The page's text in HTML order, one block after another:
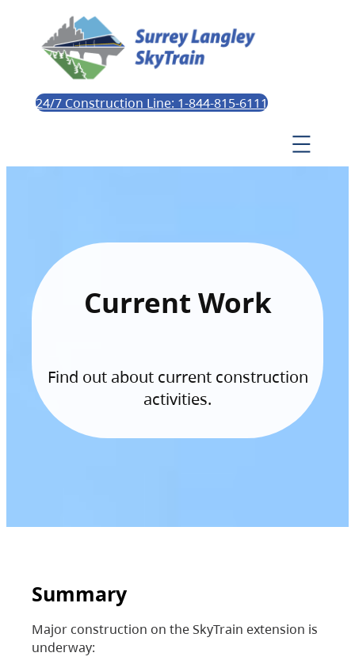
24/7 Construction Line: 1-844-815-6111
Current Work
Find out about current construction
activities.
Summary
Major construction on the SkyTrain extension is
underway: